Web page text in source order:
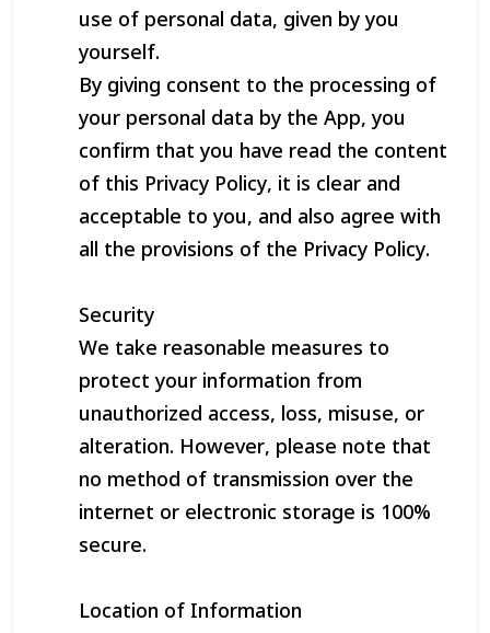
use of personal data, given by you
yourself.
By giving consent to the processing of
your personal data by the App, you
confirm that you have read the content
of this Privacy Policy, it is clear and
acceptable to you, and also agree with
all the provisions of the Privacy Policy.
Security
We take reasonable measures to
protect your information from
unauthorized access, loss, misuse, or
alteration. However, please note that
no method of transmission over the
internet or electronic storage is 100%
secure.
Location of Information